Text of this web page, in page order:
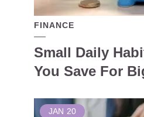
FINANCE
Small Daily
You Save For
JAN 20